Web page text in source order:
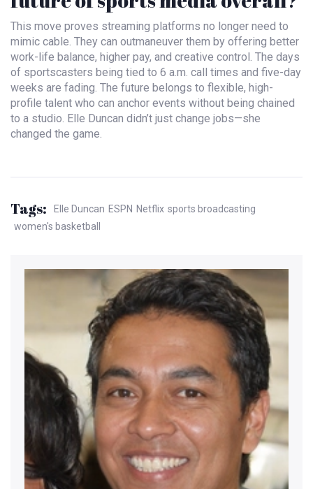
This move proves streaming platforms no longer need to
mimic cable. They can outmaneuver them by offering better
work-life balance, higher pay, and creative control. The days
of sportscasters being tied to 6 a.m. call times and five-day
weeks are fading. The future belongs to flexible, high-
profile talent who can anchor events without being chained
to a studio. Elle Duncan didn’t just change jobs—she
changed the game.
Tags: Elle Duncan ESPN Netflix sports broadcasting
women's basketball